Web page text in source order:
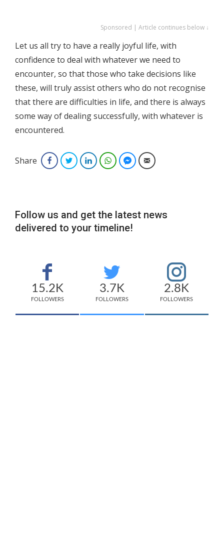
Sponsored | Article continues below ↓
Let us all try to have a really joyful life, with
confidence to deal with whatever we need to
encounter, so that those who take decisions like
these, will truly assist others who do not recognise
that there are difficulties in life, and there is always
some way of dealing successfully, with whatever is
encountered.
Share FacebookTwitterLinkedInWhatsAppFacebook Messenger
Email
Follow us and get the latest news
delivered to your timeline!
15.2K
FOLLOWERS
3.7K
FOLLOWERS
2.8K
FOLLOWERS